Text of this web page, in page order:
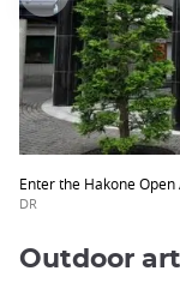
Enter the Hakone Open
DR
Outdoor art